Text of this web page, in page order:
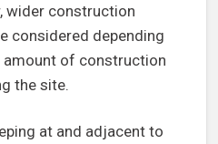
wider construction
considered depending
amount of construction
the site.
at and adjacent to